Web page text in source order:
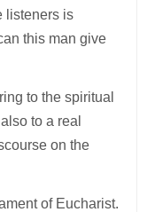
listeners is
this man give
to the spiritual
to a real
on the
of Eucharist.